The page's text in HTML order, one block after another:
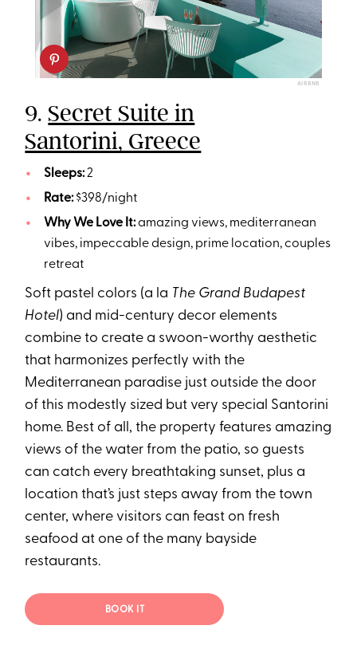
AIRBNB
9. Secret Suite in
Santorini, Greece
Sleeps:2
Rate:$398/night
Why We Love It:amazing views, mediterranean
vibes, impeccable design, prime location, couples
retreat
Soft pastel colors (a la The Grand Budapest
Hotel) and mid-century decor elements
combine to create a swoon-worthy aesthetic
that harmonizes perfectly with the
Mediterranean paradise just outside the door
of this modestly sized but very special Santorini
home. Best of all, the property features amazing
views of the water from the patio, so guests
can catch every breathtaking sunset, plus a
location that’s just steps away from the town
center, where visitors can feast on fresh
seafood at one of the many bayside
restaurants.
BOOK IT